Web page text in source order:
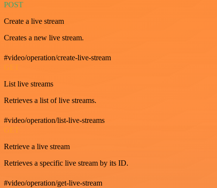
POST
Create a live stream
Creates a new live stream.
#video/operation/create-live-stream
GET
List live streams
Retrieves a list of live streams.
#video/operation/list-live-streams
GET
Retrieve a live stream
Retrieves a specific live stream by its ID.
#video/operation/get-live-stream